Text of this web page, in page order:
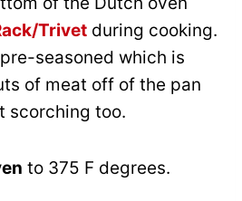
Trivet during cooking.
seasoned which is
of meat off of the pan
scorching too.
to 375 F degrees.